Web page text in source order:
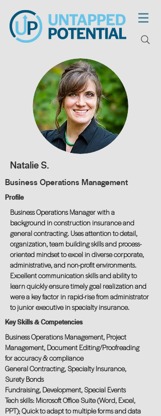
Natalie S.
Business Operations Management
Profile
Business Operations Manager with a
background in construction insurance and
general contracting. Uses attention to detail,
organization, team building skills and process-
oriented mindset to excel in diverse corporate,
administrative, and non-profit environments.
Excellent communication skills and ability to
learn quickly ensure timely goal realization and
were a key factor in rapid-rise from administrator
to junior executive in specialty insurance.
Key Skills & Competencies
Business Operations Management, Project
Management, Document Editing/Proofreading
for accuracy & compliance
General Contracting, Specialty Insurance,
Surety Bonds
Fundraising, Development, Special Events
Tech skills: Microsoft Office Suite (Word, Excel,
PPT); Quick to adapt to multiple forms and data